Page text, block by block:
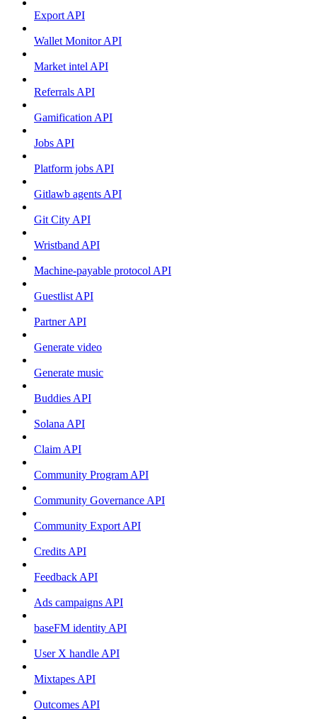
Export API
Wallet Monitor API
Market intel API
Referrals API
Gamification API
Jobs API
Platform jobs API
Gitlawb agents API
Git City API
Wristband API
Machine-payable protocol API
Guestlist API
Partner API
Generate video
Generate music
Buddies API
Solana API
Claim API
Community Program API
Community Governance API
Community Export API
Credits API
Feedback API
Ads campaigns API
baseFM identity API
User X handle API
Mixtapes API
Outcomes API